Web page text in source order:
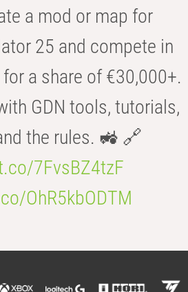
a mod or map for
25 and compete in
a share of €30,000+.
GDN tools, tutorials,
the rules. 🚜 🔗
7FvsBZ4tzF
OhR5kbODTM